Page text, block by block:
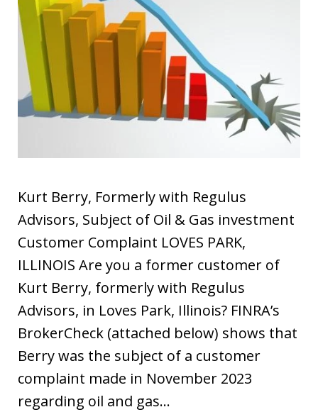
Kurt Berry, Formerly with Regulus
Advisors, Subject of Oil & Gas investment
Customer Complaint LOVES PARK,
ILLINOIS Are you a former customer of
Kurt Berry, formerly with Regulus
Advisors, in Loves Park, Illinois? FINRA’s
BrokerCheck (attached below) shows that
Berry was the subject of a customer
complaint made in November 2023
regarding oil and gas…